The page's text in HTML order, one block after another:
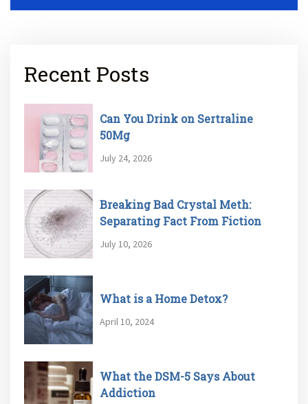
Recent Posts
Can You Drink on Sertraline
50Mg
July 24, 2026
Breaking Bad Crystal Meth:
Separating Fact From Fiction
July 10, 2026
What is a Home Detox?
April 10, 2024
What the DSM-5 Says About
Addiction